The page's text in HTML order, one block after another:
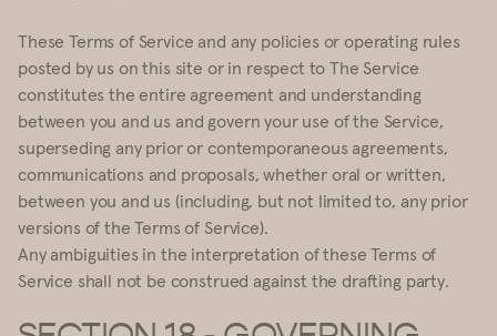
These Terms of Service and any policies or operating rules
posted by us on this site or in respect to The Service
constitutes the entire agreement and understanding
between you and us and govern your use of the Service,
superseding any prior or contemporaneous agreements,
communications and proposals, whether oral or written,
between you and us (including, but not limited to, any prior
versions of the Terms of Service).
Any ambiguities in the interpretation of these Terms of
Service shall not be construed against the drafting party.